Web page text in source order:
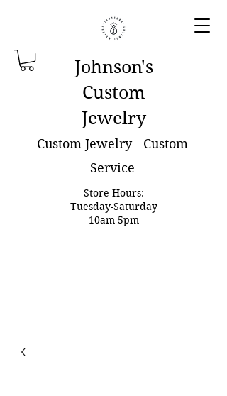
Johnson's
Custom
Jewelry
Custom Jewelry - Custom
Service
Store Hours:
Tuesday-Saturday
10am-5pm